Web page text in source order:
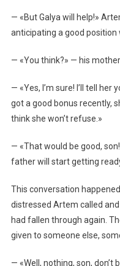
— «But Galya will help!»
anticipating a good position
— «You think?» — his
— «Yes, I’m sure! I’ll tell
got a good bonus recently,
think she won’t refuse.»
— «That would be good,
father will start getting
This conversation
distressed Artem called
had fallen through again.
given to someone else,
— «Well, nothing, son, don’t